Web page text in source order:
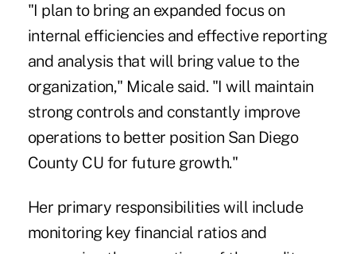
"I plan to bring an expanded focus on
internal efficiencies and effective reporting
and analysis that will bring value to the
organization," Micale said. "I will maintain
strong controls and constantly improve
operations to better position San Diego
County CU for future growth."
Her primary responsibilities will include
monitoring key financial ratios and